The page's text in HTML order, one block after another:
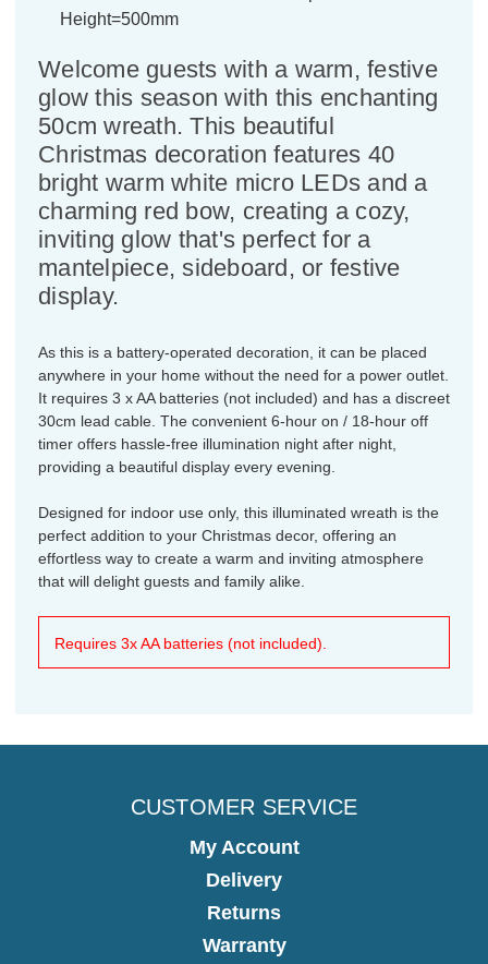
Height=500mm
Welcome guests with a warm, festive
glow this season with this enchanting
50cm wreath. This beautiful
Christmas decoration features 40
bright warm white micro LEDs and a
charming red bow, creating a cozy,
inviting glow that's perfect for a
mantelpiece, sideboard, or festive
display.
As this is a battery-operated decoration, it can be placed
anywhere in your home without the need for a power outlet.
It requires 3 x AA batteries (not included) and has a discreet
30cm lead cable. The convenient 6-hour on / 18-hour off
timer offers hassle-free illumination night after night,
providing a beautiful display every evening.
Designed for indoor use only, this illuminated wreath is the
perfect addition to your Christmas decor, offering an
effortless way to create a warm and inviting atmosphere
that will delight guests and family alike.
Requires 3x AA batteries (not included).
CUSTOMER SERVICE
My Account
Delivery
Returns
Warranty